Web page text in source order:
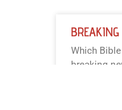
Which
breaking